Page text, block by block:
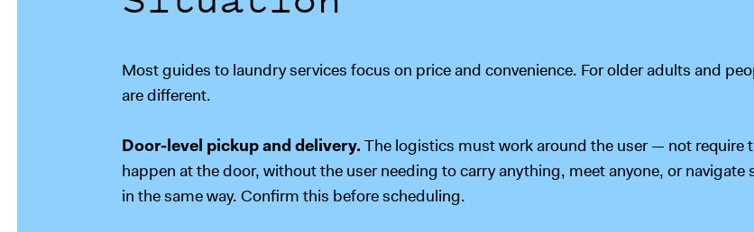
Most guides to laundry services focus on price and convenience. For older adults and
are different.
Door-level pickup and delivery. The logistics must work around the user — not
happen at the door, without the user needing to carry anything, meet anyone, or
in the same way. Confirm this before scheduling.